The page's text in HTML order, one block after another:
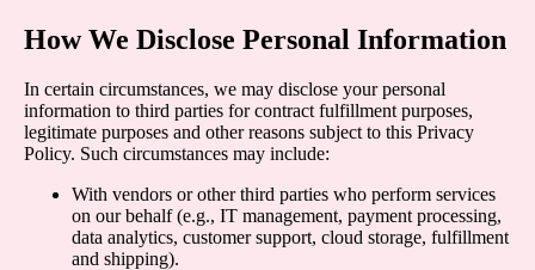
How We Disclose Personal Information
In certain circumstances, we may disclose your personal
information to third parties for contract fulfillment purposes,
legitimate purposes and other reasons subject to this Privacy
Policy. Such circumstances may include:
With vendors or other third parties who perform services
on our behalf (e.g., IT management, payment processing,
data analytics, customer support, cloud storage, fulfillment
and shipping).